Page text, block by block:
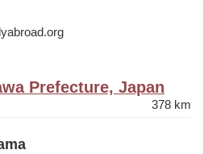
Prefecture, Japan
378 km